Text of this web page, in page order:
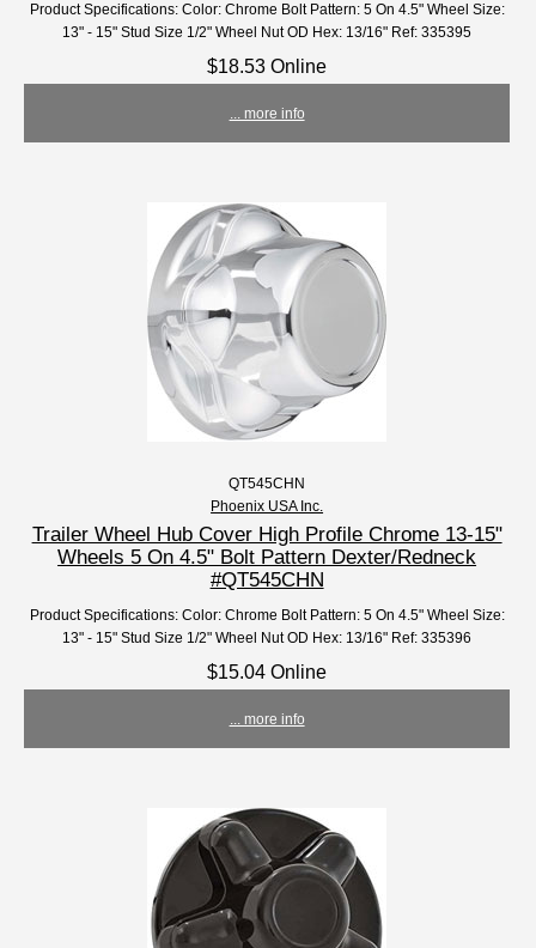
Product Specifications: Color: Chrome Bolt Pattern: 5 On 4.5" Wheel Size:
13" - 15" Stud Size 1/2" Wheel Nut OD Hex: 13/16" Ref: 335395
$18.53 Online
... more info
QT545CHN
Phoenix USA Inc.
Trailer Wheel Hub Cover High Profile Chrome 13-15"
Wheels 5 On 4.5" Bolt Pattern Dexter/Redneck
#QT545CHN
Product Specifications: Color: Chrome Bolt Pattern: 5 On 4.5" Wheel Size:
13" - 15" Stud Size 1/2" Wheel Nut OD Hex: 13/16" Ref: 335396
$15.04 Online
... more info